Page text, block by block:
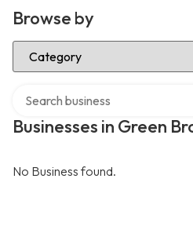
Browse by
Select Category
Businesses in Green
No Business found.